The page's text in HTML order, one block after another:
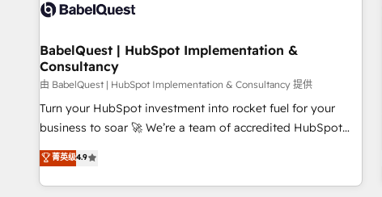
life. Our collaborative approach keeps you in control whilst
have successfully supported over 500 organisations with
HubSpot implementation, optimisation, training, and
adoption assurance. Our tried and tested Roadmap
methodology will ensure that you receive the best
deployment experience possible. Whether you are new to
HubSpot or seeking to turn around a poor install, our team
have the change management expertise to deliver the
solutions you need.
BabelQuest | HubSpot Implementation &
Consultancy
由 BabelQuest | HubSpot Implementation & Consultancy 提供
Turn your HubSpot investment into rocket fuel for your
business to soar 🚀 We’re a team of accredited HubSpot
experts ready to help you. We can implement the platform
into complex business environments, optimise what you've
got and make sure you can actually use it, build your
菁英级4.9